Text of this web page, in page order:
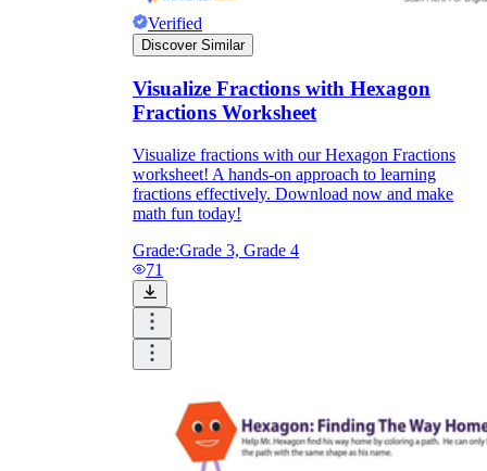
Verified
Discover Similar
Visualize Fractions with Hexagon
Fractions Worksheet
Visualize fractions with our Hexagon Fractions
worksheet! A hands-on approach to learning
fractions effectively. Download now and make
math fun today!
Grade:Grade 3, Grade 4
71